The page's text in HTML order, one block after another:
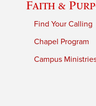
Faith &
Find Your Calling
Chapel Program
Campus